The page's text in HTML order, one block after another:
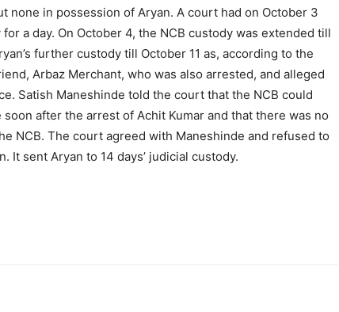
none in possession of Aryan. A court had on October 3
a day. On October 4, the NCB custody was extended till
further custody till October 11 as, according to the
Arbaz Merchant, who was also arrested, and alleged
Satish Maneshinde told the court that the NCB could
after the arrest of Achit Kumar and that there was no
NCB. The court agreed with Maneshinde and refused to
It sent Aryan to 14 days’ judicial custody.